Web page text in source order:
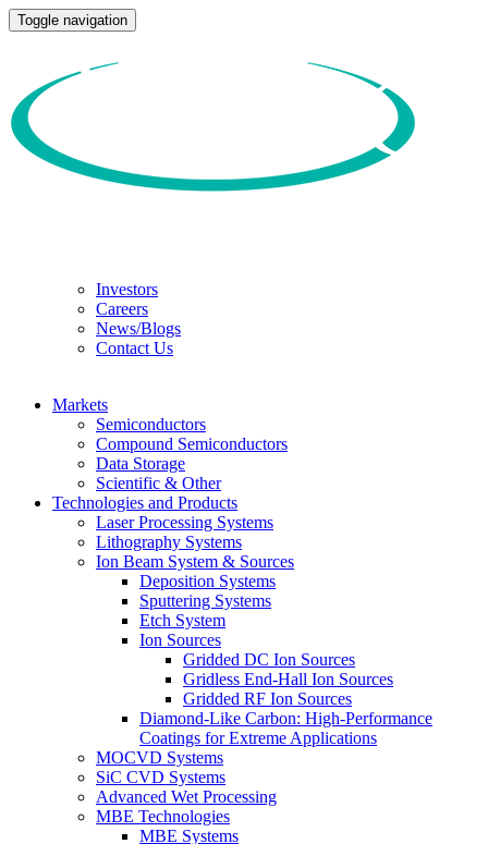
Toggle navigation
Investors
Careers
News/Blogs
Contact Us
Markets
Semiconductors
Compound Semiconductors
Data Storage
Scientific & Other
Technologies and Products
Laser Processing Systems
Lithography Systems
Ion Beam System & Sources
Deposition Systems
Sputtering Systems
Etch System
Ion Sources
Gridded DC Ion Sources
Gridless End-Hall Ion Sources
Gridded RF Ion Sources
Diamond-Like Carbon: High-Performance
Coatings for Extreme Applications
MOCVD Systems
SiC CVD Systems
Advanced Wet Processing
MBE Technologies
MBE Systems